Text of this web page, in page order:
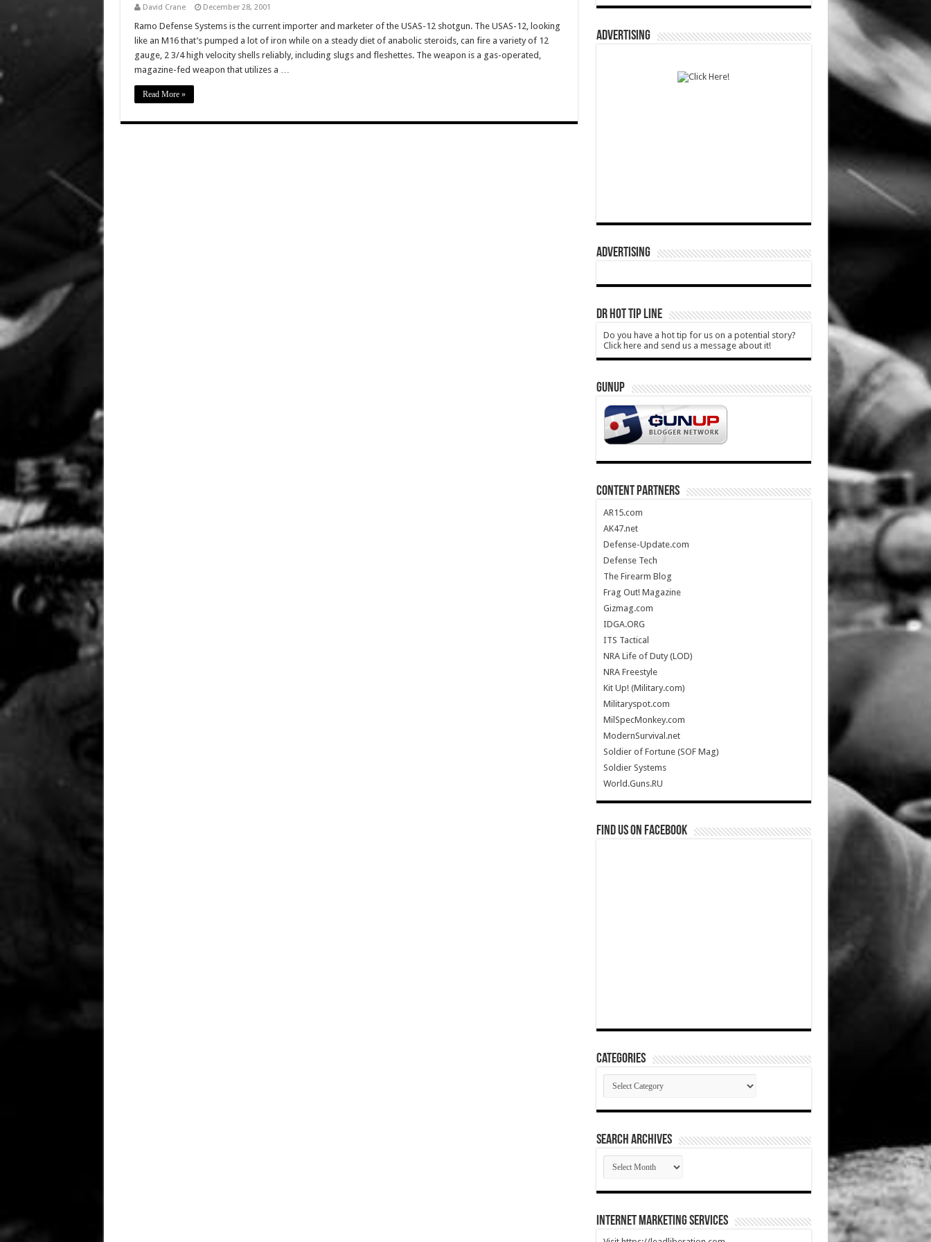
David Crane December 28, 2001
Ramo Defense Systems is the current importer and marketer of the USAS-12 shotgun. The USAS-12, looking
like an M16 that’s pumped a lot of iron while on a steady diet of anabolic steroids, can fire a variety of 12
gauge, 2 3/4 high velocity shells reliably, including slugs and fleshettes. The weapon is a gas-operated,
magazine-fed weapon that utilizes a …
Read More »
ADVERTISING
ADVERTISING
DR HOT TIP LINE
Do you have a hot tip for us on a potential story?
Click here and send us a message about it!
GUNUP
CONTENT PARTNERS
AR15.com
AK47.net
Defense-Update.com
Defense Tech
The Firearm Blog
Frag Out! Magazine
Gizmag.com
IDGA.ORG
ITS Tactical
NRA Life of Duty (LOD)
NRA Freestyle
Kit Up! (Military.com)
Militaryspot.com
MilSpecMonkey.com
ModernSurvival.net
Soldier of Fortune (SOF Mag)
Soldier Systems
World.Guns.RU
Find us on Facebook
Categories
Categories
SEARCH ARCHIVES
SEARCH
ARCHIVES
Internet Marketing Services